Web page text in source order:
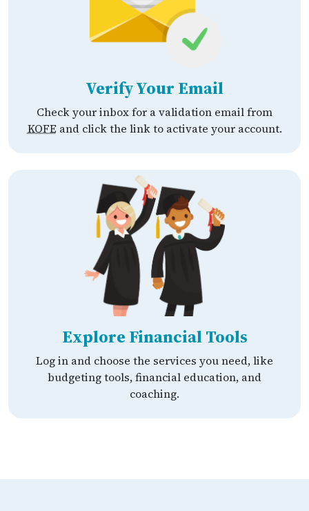
Verify Your Email
Check your inbox for a validation email from
KOFE and click the link to activate your account.
Explore Financial Tools
Log in and choose the services you need, like
budgeting tools, financial education, and
coaching.